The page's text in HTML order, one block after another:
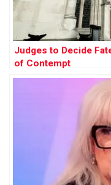
Judges to Decide
of Contempt